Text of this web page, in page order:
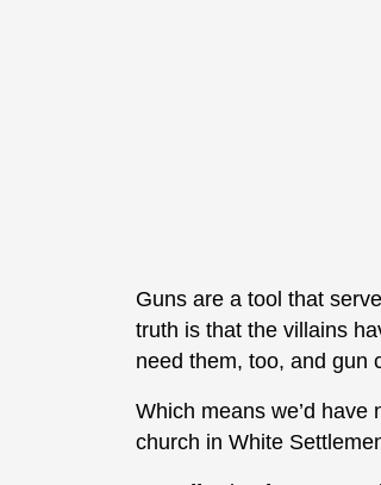
Guns are a tool that
truth is that the villains
need them, too, and gun
Which means we’d
church in White